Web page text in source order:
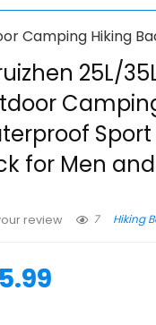
Camping Hiking
25L/
for Men
review 7 Hiking